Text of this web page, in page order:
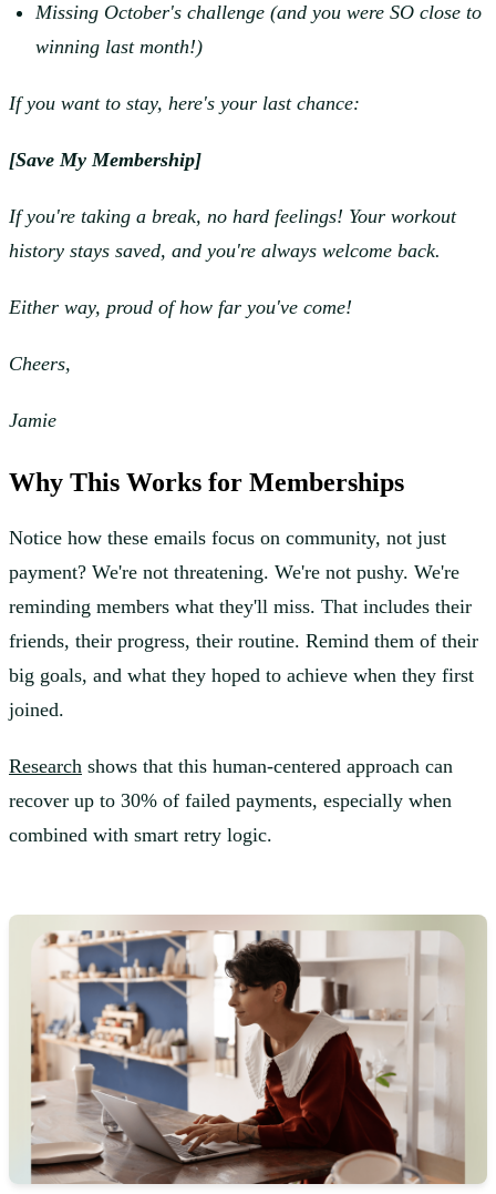
Missing October's challenge (and you were SO close to
winning last month!)
If you want to stay, here's your last chance:
[Save My Membership]
If you're taking a break, no hard feelings! Your workout
history stays saved, and you're always welcome back.
Either way, proud of how far you've come!
Cheers,
Jamie
Why This Works for Memberships
Notice how these emails focus on community, not just
payment? We're not threatening. We're not pushy. We're
reminding members what they'll miss. That includes their
friends, their progress, their routine. Remind them of their
big goals, and what they hoped to achieve when they first
joined.
Research shows that this human-centered approach can
recover up to 30% of failed payments, especially when
combined with smart retry logic.